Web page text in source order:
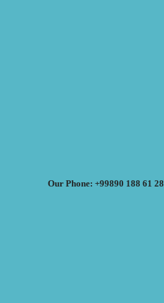
Our Phone: +99890 188 61 28